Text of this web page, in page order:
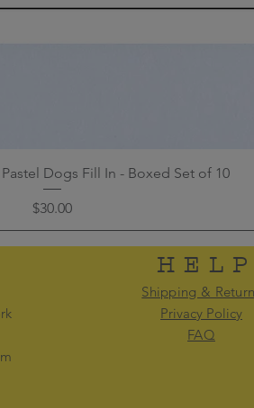
Dogs Fill In - Boxed Set of 10
Price
$30.00
Shipping &
Privacy Policy
FAQ